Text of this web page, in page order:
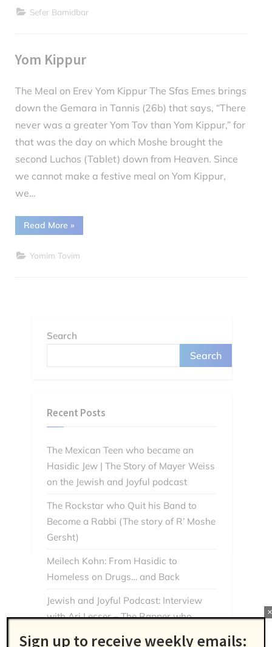
on
Yom
Sefer Bamidbar
Yom Kippur
Posted
on
October
5, 2022
By
The Meal on Erev Yom Kippur The Sfas Emes brings
down the Gemara in Tannis (26b) that says, “There
never was a greater Yom Tov than Yom Kippur,” for
that was the day on which Moshe brought the
second Luchos (Tablet) down from Heaven. Since
we cannot make a festive meal on Yom Kippur,
we…
Read More “Yom
Kippur”
»
Yomim Tovim
Search
Search
Recent Posts
The Mexican Teen who became an
Hasidic Jew | The Story of Mayer Weiss
on the Jewish and Joyful podcast
The Rockstar who Quit his Band to
Become a Rabbi (The story of R’ Moshe
Gersht)
Meilech Kohn: From Hasidic to
Homeless on Drugs… and Back
Jewish and Joyful Podcast: Interview
with Ari Lesser – The Rapper who
Sign up to receive weekly emails: